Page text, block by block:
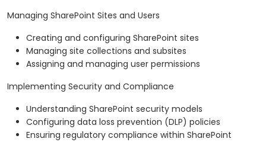
Managing SharePoint Sites and Users
Creating and configuring SharePoint sites
Managing site collections and subsites
Assigning and managing user permissions
Implementing Security and Compliance
Understanding SharePoint security models
Configuring data loss prevention (DLP) policies
Ensuring regulatory compliance within SharePoint